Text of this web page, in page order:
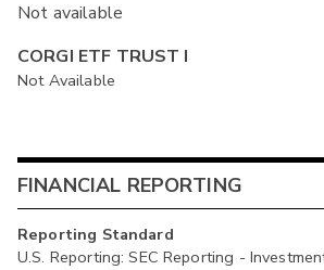
Not available
CORGI ETF TRUST I
Not Available
FINANCIAL REPORTING
Reporting Standard
U.S. Reporting: SEC Reporting -